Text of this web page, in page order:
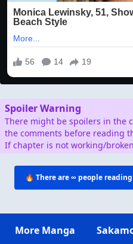
Spoiler Warning
There might be spoilers in the
the comments before reading
If chapter is not working/
🔥 There are∞ people
More Manga